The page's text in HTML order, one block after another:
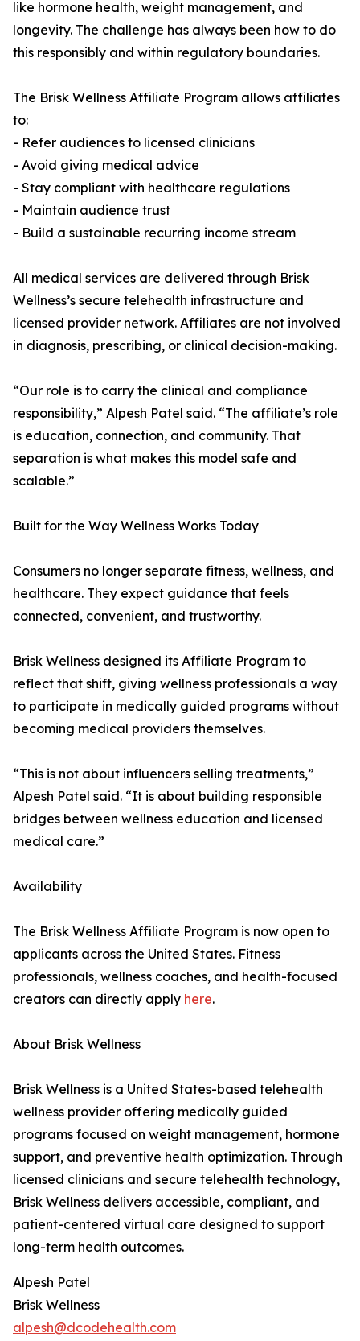
like hormone health, weight management, and
longevity. The challenge has always been how to do
this responsibly and within regulatory boundaries.
The Brisk Wellness Affiliate Program allows affiliates
to:
- Refer audiences to licensed clinicians
- Avoid giving medical advice
- Stay compliant with healthcare regulations
- Maintain audience trust
- Build a sustainable recurring income stream
All medical services are delivered through Brisk
Wellness’s secure telehealth infrastructure and
licensed provider network. Affiliates are not involved
in diagnosis, prescribing, or clinical decision-making.
“Our role is to carry the clinical and compliance
responsibility,” Alpesh Patel said. “The affiliate’s role
is education, connection, and community. That
separation is what makes this model safe and
scalable.”
Built for the Way Wellness Works Today
Consumers no longer separate fitness, wellness, and
healthcare. They expect guidance that feels
connected, convenient, and trustworthy.
Brisk Wellness designed its Affiliate Program to
reflect that shift, giving wellness professionals a way
to participate in medically guided programs without
becoming medical providers themselves.
“This is not about influencers selling treatments,”
Alpesh Patel said. “It is about building responsible
bridges between wellness education and licensed
medical care.”
Availability
The Brisk Wellness Affiliate Program is now open to
applicants across the United States. Fitness
professionals, wellness coaches, and health-focused
creators can directly apply here.
About Brisk Wellness
Brisk Wellness is a United States-based telehealth
wellness provider offering medically guided
programs focused on weight management, hormone
support, and preventive health optimization. Through
licensed clinicians and secure telehealth technology,
Brisk Wellness delivers accessible, compliant, and
patient-centered virtual care designed to support
long-term health outcomes.
Alpesh Patel
Brisk Wellness
alpesh@dcodehealth.com